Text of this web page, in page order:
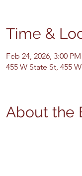
Time &
Feb 24, 2026, 3:00
455 W State St, 455
About the